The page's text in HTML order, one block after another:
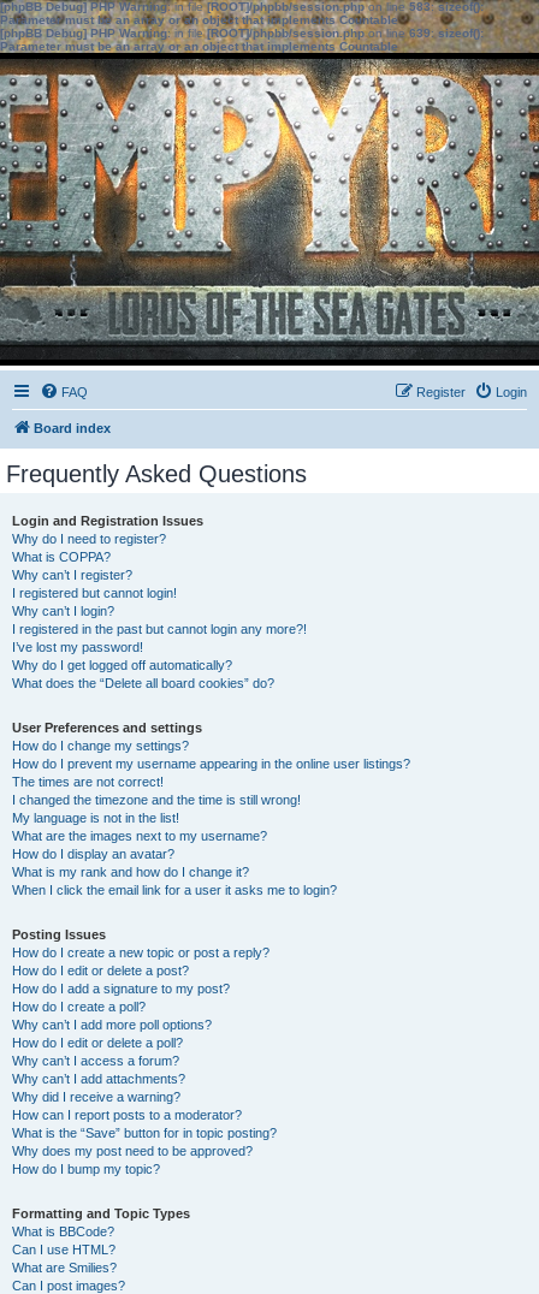
[phpBB Debug] PHP Warning: in file[ROOT]/phpbb/session.phpon line583:sizeof():
Parameter must be an array or an object that implements Countable
[phpBB Debug] PHP Warning: in file[ROOT]/phpbb/session.phpon line639: sizeof():
Parameter must be an array or an object that implements Countable
FAQ Login
Register
Board index
Frequently Asked Questions
Login and Registration Issues
Why do I need to register?
What is COPPA?
Why can’t I register?
I registered but cannot login!
Why can’t I login?
I registered in the past but cannot login any more?!
I’ve lost my password!
Why do I get logged off automatically?
What does the “Delete all board cookies” do?
User Preferences and settings
How do I change my settings?
How do I prevent my username appearing in the online user listings?
The times are not correct!
I changed the timezone and the time is still wrong!
My language is not in the list!
What are the images next to my username?
How do I display an avatar?
What is my rank and how do I change it?
When I click the email link for a user it asks me to login?
Posting Issues
How do I create a new topic or post a reply?
How do I edit or delete a post?
How do I add a signature to my post?
How do I create a poll?
Why can’t I add more poll options?
How do I edit or delete a poll?
Why can’t I access a forum?
Why can’t I add attachments?
Why did I receive a warning?
How can I report posts to a moderator?
What is the “Save” button for in topic posting?
Why does my post need to be approved?
How do I bump my topic?
Formatting and Topic Types
What is BBCode?
Can I use HTML?
What are Smilies?
Can I post images?